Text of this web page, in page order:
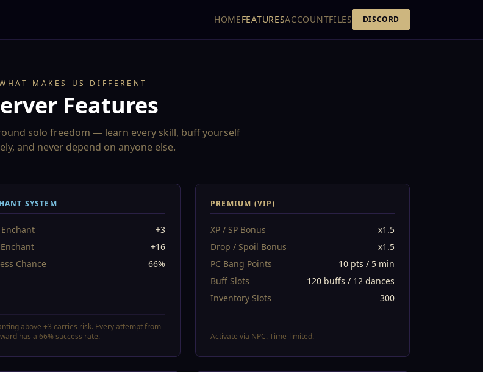
HOMEFEATURESACCOUNTFILES DISCORD
MAKES US DIFFERENT
Features
solo freedom — learn every skill, buff yourself
and never depend on anyone else.
SYSTEM
Enchant
+3
+16
Chance
66%
above +3 carries risk. Every attempt from
has a 66% success rate.
PREMIUM (VIP)
XP / SP Bonus
x1.5
Drop / Spoil Bonus
x1.5
PC Bang Points
10 pts / 5 min
Buff Slots
120 buffs / 12 dances
Inventory Slots
300
Activate via NPC. Time-limited.